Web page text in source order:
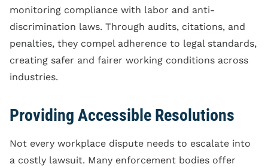
monitoring compliance with labor and anti-
discrimination laws. Through audits, citations, and
penalties, they compel adherence to legal standards,
creating safer and fairer working conditions across
industries.
Providing Accessible Resolutions
Not every workplace dispute needs to escalate into
a costly lawsuit. Many enforcement bodies offer